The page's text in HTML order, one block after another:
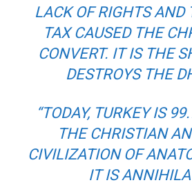
LACK OF RIGHTS
TAX CAUSED THE
CONVERT. IT IS THE
DESTROYS THE
“TODAY, TURKEY IS
THE CHRISTIAN
CIVILIZATION OF
IT IS